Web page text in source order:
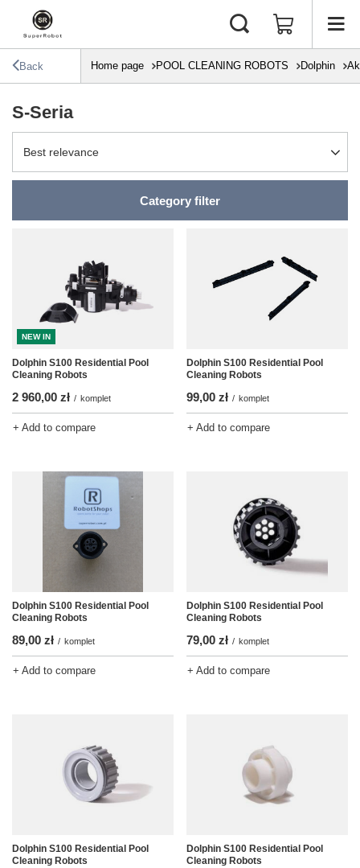
Back Home page POOL CLEANING ROBOTS Dolphin
S-Seria
Change sorting
Best relevance
Category filter
NEW IN
Dolphin S100 Residential Pool
Cleaning Robots
2 960,00 zł / komplet
+ Add to compare
Dolphin S100 Residential Pool
Cleaning Robots
99,00 zł / komplet
+ Add to compare
Dolphin S100 Residential Pool
Cleaning Robots
89,00 zł / komplet
+ Add to compare
Dolphin S100 Residential Pool
Cleaning Robots
79,00 zł / komplet
+ Add to compare
Dolphin S100 Residential Pool
Cleaning Robots
Dolphin S100 Residential Pool
Cleaning Robots